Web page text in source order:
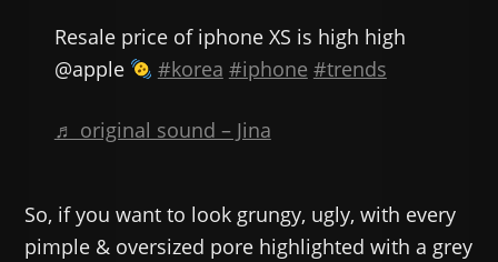
Resale price of iphone XS is high high
@apple
#korea #iphone #trends
♬ original sound – Jina
So, if you want to look grungy, ugly, with every
pimple & oversized pore highlighted with a grey